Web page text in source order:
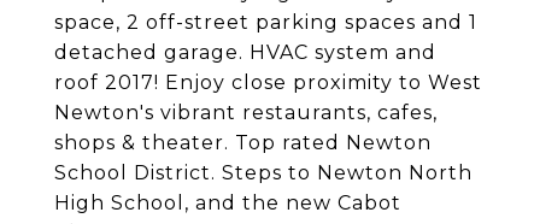
space, 2 off-street parking spaces and 1
detached garage. HVAC system and
roof 2017! Enjoy close proximity to West
Newton's vibrant restaurants, cafes,
shops & theater. Top rated Newton
School District. Steps to Newton North
High School, and the new Cabot